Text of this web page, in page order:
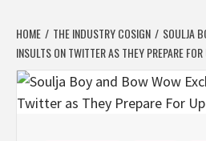
HOME THE INDUSTRY COSIGN
SOULJA
INSULTS ON TWITTER AS THEY PREPARE